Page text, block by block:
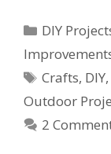
DIY
Crafts, DIY,
Outdoor
2